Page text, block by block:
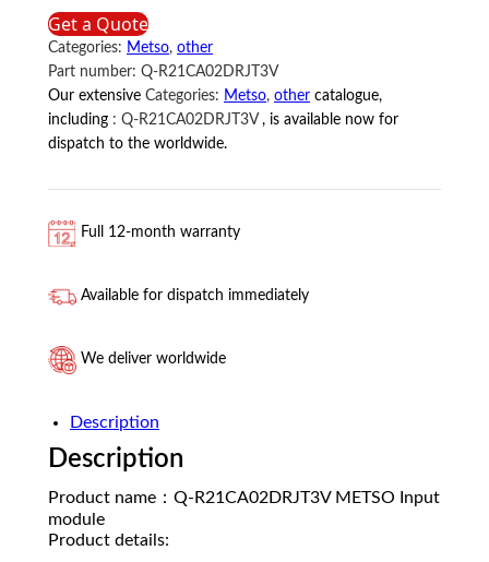
R21CA02DRJT3V
METSO
quantity
Get a Quote
Categories: Metso, other
Part number: Q-R21CA02DRJT3V
Our extensive Categories: Metso, other catalogue,
including : Q-R21CA02DRJT3V, is available now for
dispatch to the worldwide.
Full 12-month warranty
Available for dispatch immediately
We deliver worldwide
Description
Description
Product name：Q-R21CA02DRJT3V METSO Input
module
Product details: